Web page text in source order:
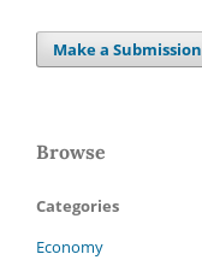
Make a Submission
Browse
Categories
Economy